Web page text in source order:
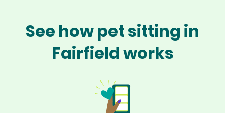
See how pet sitting in
Fairfield works